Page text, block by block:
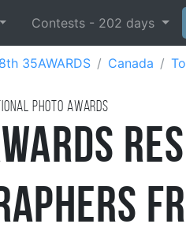
Contests - 202 days
8th 35AWARDS Canada
photo awards